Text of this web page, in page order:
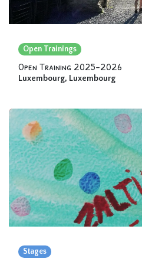
Open Trainings
Open Training 2025-2026
Luxembourg, Luxembourg
Stages